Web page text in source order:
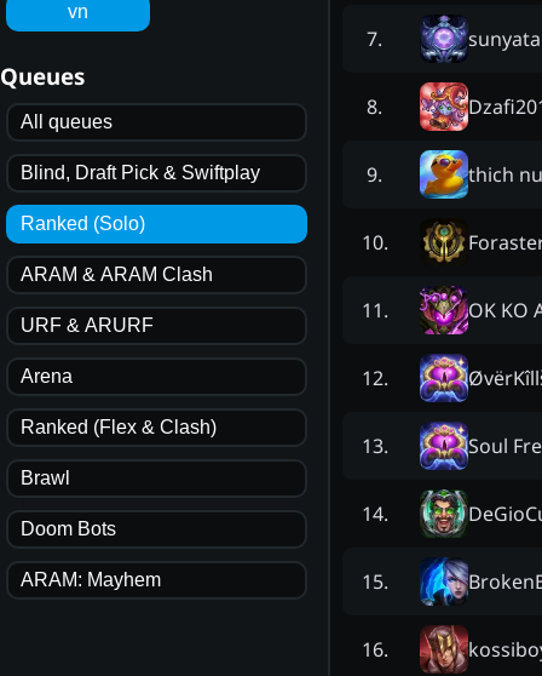
vn
Queues
All queues
Blind, Draft Pick & Swiftplay
Ranked (Solo)
ARAM & ARAM Clash
URF & ARURF
Arena
Ranked (Flex & Clash)
Brawl
Doom Bots
ARAM: Mayhem
7. sunyata
8.
9. thich
10.
11. OK KO
12.
13. Soul
14.
15.
16.